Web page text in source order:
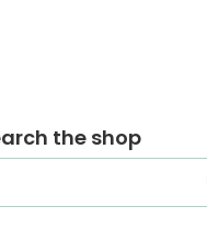
the shop